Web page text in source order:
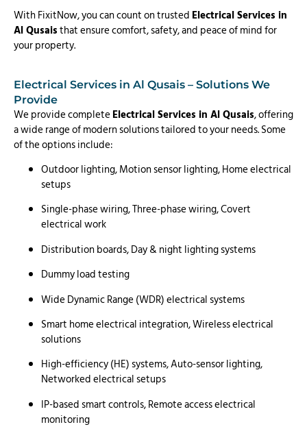
With FixitNow, you can count on trusted Electrical Services in
Al Qusaisthat ensure comfort, safety, and peace of mind for
your property.
Electrical Services in Al Qusais – Solutions We
Provide
We provide completeElectrical Services in Al Qusais, offering
a wide range of modern solutions tailored to your needs. Some
of the options include:
Outdoor lighting, Motion sensor lighting, Home electrical
setups
Single-phase wiring, Three-phase wiring, Covert
electrical work
Distribution boards, Day & night lighting systems
Dummy load testing
Wide Dynamic Range (WDR) electrical systems
Smart home electrical integration, Wireless electrical
solutions
High-efficiency (HE) systems, Auto-sensor lighting,
Networked electrical setups
IP-based smart controls, Remote access electrical
monitoring